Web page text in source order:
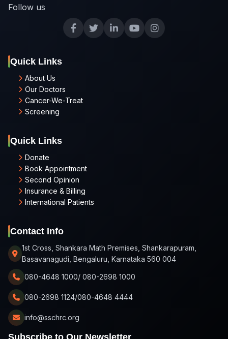
Follow us
Quick Links
About Us
Our Doctors
Cancer-We-Treat
Screening
Quick Links
Donate
Book Appointment
Second Opinion
Insurance & Billing
International Patients
Contact Info
1st Cross, Shankara Math Premises, Shankarapuram,
Basavanagudi, Bengaluru, Karnataka 560 004
080-4648 1000/ 080-2698 1000
080-2698 1124/080-4648 4444
info@sschrc.org
Subscribe to Our Newsletter